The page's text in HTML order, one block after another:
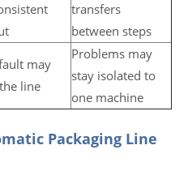
transfers
between steps
may
line
Problems may
stay isolated to
one machine
Packaging Line